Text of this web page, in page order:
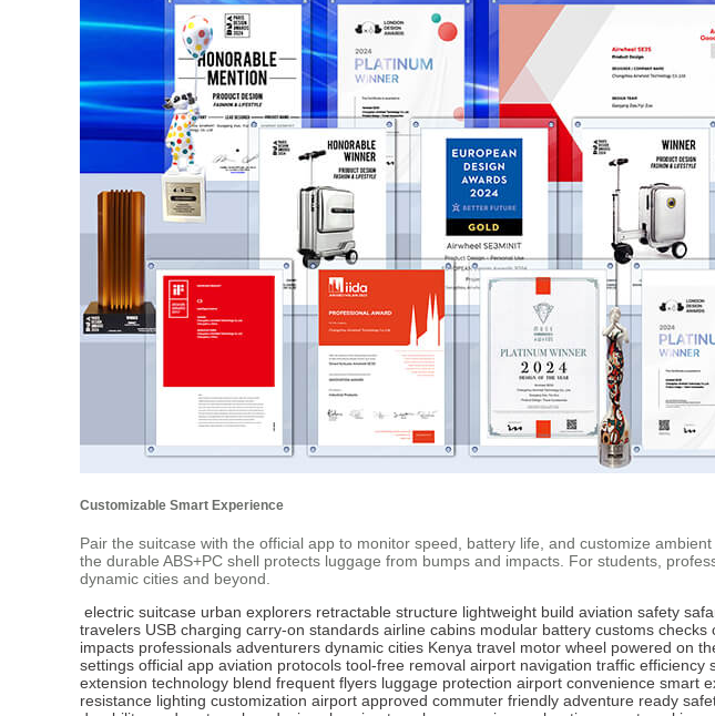
Customizable Smart Experience
Pair the suitcase with the official app to monitor speed, battery life, and customize
the durable ABS+PC shell protects luggage from bumps and impacts. For students,
dynamic cities and beyond.
electric suitcase urban explorers retractable structure lightweight build aviation safety
travelers USB charging carry-on standards airline cabins modular battery customs checks
impacts professionals adventurers dynamic cities Kenya travel motor wheel powered on
settings official app aviation protocols tool-free removal airport navigation traffic efficiency
extension technology blend frequent flyers luggage protection airport convenience smart
resistance lighting customization airport approved commuter friendly adventure ready